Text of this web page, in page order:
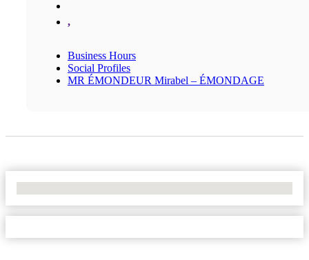
,
Business Hours
Social Profiles
MR ÉMONDEUR Mirabel – ÉMONDAGE